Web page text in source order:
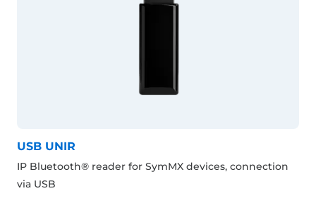
USB UNIR
IP Bluetooth® reader for SymMX devices, connection
via USB